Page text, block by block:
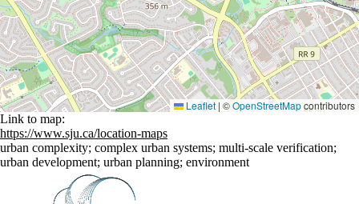
Leaflet |©OpenStreetMapcontributors
Link to map:
https://www.sju.ca/location-maps
urban complexity; complex urban systems; multi-scale verification;
urban development; urban planning; environment
Information about Waterloo Institute for Complexity & Innovation